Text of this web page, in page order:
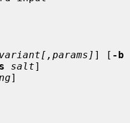
variant[,params] ] [ -b
salt]
]